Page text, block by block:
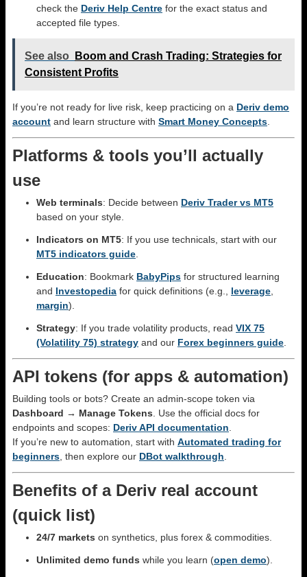
check the Deriv Help Centre for the exact status and
accepted file types.
See also
Boom and Crash Trading: Strategies for
Consistent Profits
If you’re not ready for live risk, keep practicing on a Deriv demo
account and learn structure with Smart Money Concepts
Platforms & tools you’ll actually
use
Web terminals: Decide between Deriv Trader vs MT5
based on your style.
Indicators on MT5: If you use technicals, start with our
MT5 indicators guide
Education: Bookmark BabyPips for structured learning
and Investopedia for quick definitions (e.g., leverage
margin).
Strategy: If you trade volatility products, read VIX 75
(Volatility 75) strategy and our Forex beginners guide
API tokens (for apps & automation)
Building tools or bots? Create an admin-scope token via
Dashboard → Manage Tokens . Use the official docs for
endpoints and scopes: Deriv API documentation
If you’re new to automation, start with Automated trading for
beginners , then explore our DBot walkthrough
Benefits of a Deriv real account
(quick list)
24/7 markets on synthetics, plus forex & commodities.
Unlimited demo funds while you learn (open demo).